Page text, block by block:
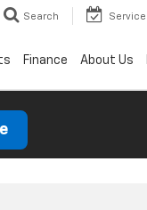
Search Service
Finance About Us